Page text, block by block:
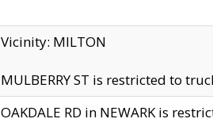
Vicinity: MILTON
MULBERRY ST is restricted to
OAKDALE RD in NEWARK is